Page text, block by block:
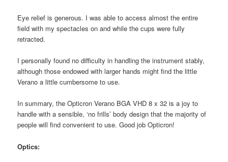
Eye relief is generous. I was able to access almost the entire
field with my spectacles on and while the cups were fully
retracted.
I personally found no difficulty in handling the instrument stably,
although those endowed with larger hands might find the little
Verano a little cumbersome to use.
In summary, the Opticron Verano BGA VHD 8 x 32 is a joy to
handle with a sensible, ‘no frills’ body design that the majority of
people will find convenient to use. Good job Opticron!
Optics: